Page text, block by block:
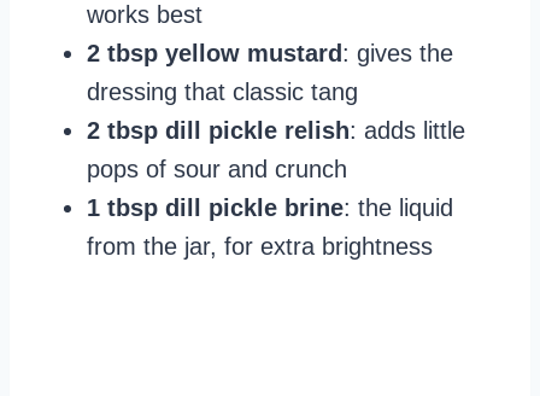
works best
2 tbsp yellow mustard : gives the
dressing that classic tang
2 tbsp dill pickle relish: adds little
pops of sour and crunch
1 tbsp dill pickle brine: the liquid
from the jar, for extra brightness